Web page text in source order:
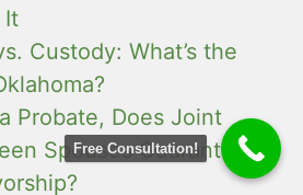
It
Custody: What’s the
Probate, Does Joint
Spouses Guarantee a
Free Consultation!